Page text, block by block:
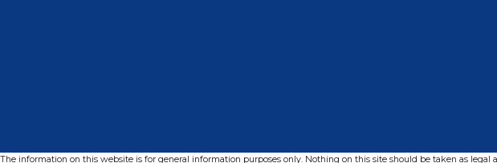
The information on this website is for general information purposes only. Nothing on this site should be taken as legal